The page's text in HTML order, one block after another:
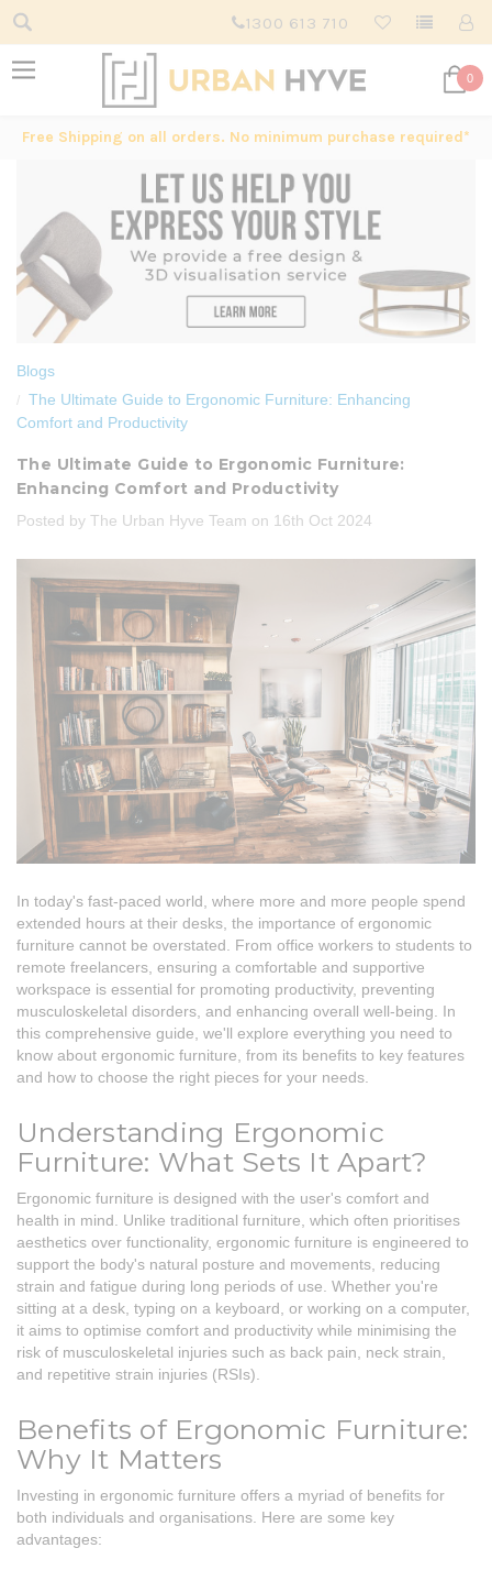
1300 613 710
0
Free Shipping on all orders. No minimum purchase required*
Blogs
The Ultimate Guide to Ergonomic Furniture: Enhancing
Comfort and Productivity
The Ultimate Guide to Ergonomic Furniture:
Enhancing Comfort and Productivity
Posted by The Urban Hyve Team on 16th Oct 2024
In today's fast-paced world, where more and more people spend
extended hours at their desks, the importance of ergonomic
furniture cannot be overstated. From office workers to students to
remote freelancers, ensuring a comfortable and supportive
workspace is essential for promoting productivity, preventing
musculoskeletal disorders, and enhancing overall well-being. In
this comprehensive guide, we'll explore everything you need to
know about ergonomic furniture, from its benefits to key features
and how to choose the right pieces for your needs.
Understanding Ergonomic
Furniture: What Sets It Apart?
Ergonomic furniture is designed with the user's comfort and
health in mind. Unlike traditional furniture, which often prioritises
aesthetics over functionality, ergonomic furniture is engineered to
support the body's natural posture and movements, reducing
strain and fatigue during long periods of use. Whether you're
sitting at a desk, typing on a keyboard, or working on a computer,
it aims to optimise comfort and productivity while minimising the
risk of musculoskeletal injuries such as back pain, neck strain,
and repetitive strain injuries (RSIs).
Benefits of Ergonomic Furniture:
Why It Matters
Investing in ergonomic furniture offers a myriad of benefits for
both individuals and organisations. Here are some key
advantages: